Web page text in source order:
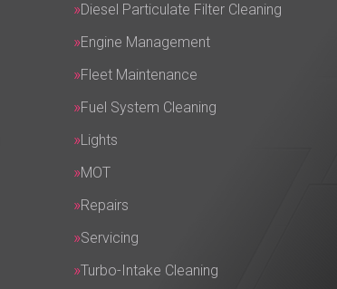
Diesel Particulate Filter Cleaning
Engine Management
Fleet Maintenance
Fuel System Cleaning
Lights
MOT
Repairs
Servicing
Turbo-Intake Cleaning